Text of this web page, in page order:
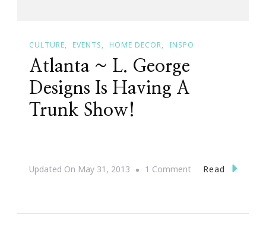
CULTURE EVENTS HOME DECOR INSPO
Atlanta ~ L. George
Designs Is Having A
Trunk Show!
Updated On May 31, 2013 1 CommentOn
Read